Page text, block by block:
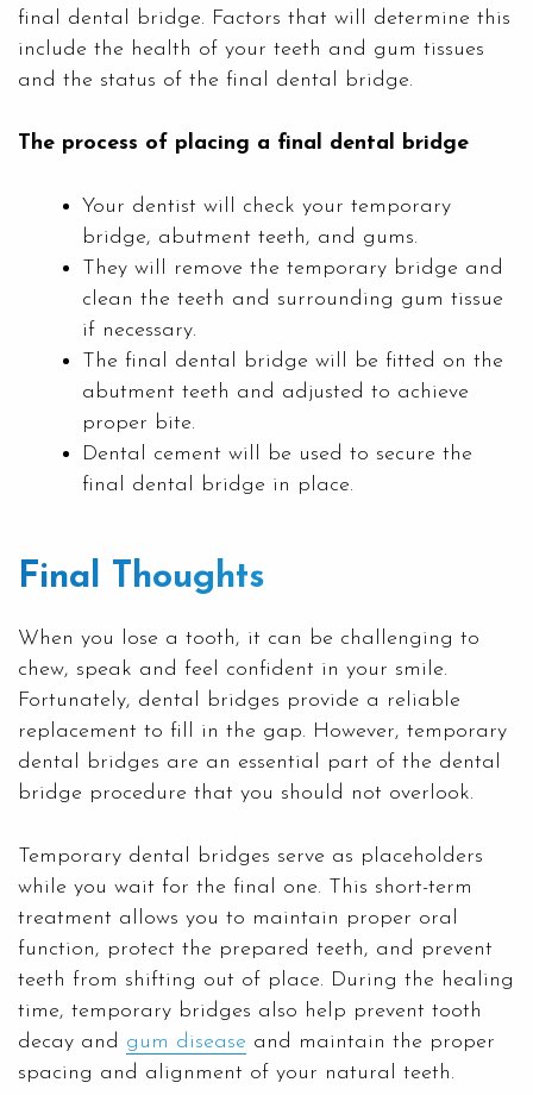
final dental bridge. Factors that will determine this
include the health of your teeth and gum tissues
and the status of the final dental bridge.
The process of placing a final dental bridge
Your dentist will check your temporary
bridge, abutment teeth, and gums.
They will remove the temporary bridge and
clean the teeth and surrounding gum tissue
if necessary.
The final dental bridge will be fitted on the
abutment teeth and adjusted to achieve
proper bite.
Dental cement will be used to secure the
final dental bridge in place.
Final Thoughts
When you lose a tooth, it can be challenging to
chew, speak and feel confident in your smile.
Fortunately, dental bridges provide a reliable
replacement to fill in the gap. However, temporary
dental bridges are an essential part of the dental
bridge procedure that you should not overlook.
Temporary dental bridges serve as placeholders
while you wait for the final one. This short-term
treatment allows you to maintain proper oral
function, protect the prepared teeth, and prevent
teeth from shifting out of place. During the healing
time, temporary bridges also help prevent tooth
decay and gum disease and maintain the proper
spacing and alignment of your natural teeth.